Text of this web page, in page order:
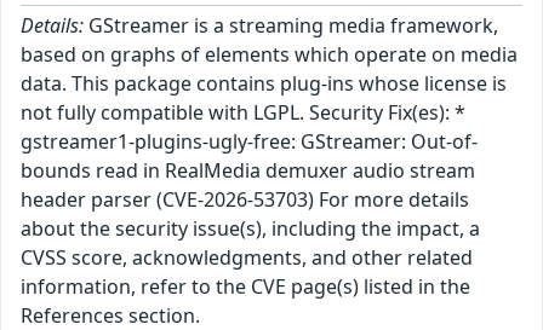
Details: GStreamer is a streaming media framework,
based on graphs of elements which operate on media
data. This package contains plug-ins whose license is
not fully compatible with LGPL. Security Fix(es): *
gstreamer1-plugins-ugly-free: GStreamer: Out-of-
bounds read in RealMedia demuxer audio stream
header parser (CVE-2026-53703) For more details
about the security issue(s), including the impact, a
CVSS score, acknowledgments, and other related
information, refer to the CVE page(s) listed in the
References section.